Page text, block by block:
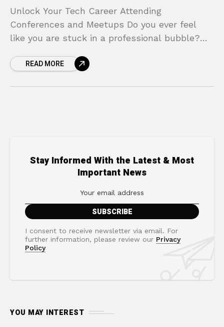
Unlock Your Tech Career Attending
Conferences and Meetups Do you ever feel
like you are stuck in a professional bubble?
code,READ MORE
Stay Informed With the Latest & Most
Important News
I consent to receive newsletter via email. For
further information, please review our Privacy
Policy
YOU MAY INTEREST